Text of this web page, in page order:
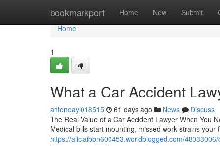
bookmarkport Home New Submit
Home
Home
1
What a Car Accident
antoneayl018515 61 days ago News
Discuss
The Real Value of a Car Accident Lawyer When You
Medical bills start mounting, missed work strains
https://aliciaibbn600453.worldblogged.com/